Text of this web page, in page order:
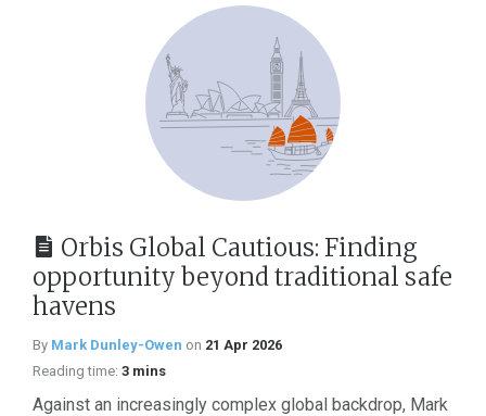
Orbis Global Cautious: Finding
opportunity beyond traditional safe
havens
By Mark Dunley-Owen on 21 Apr 2026
Reading time: 3 mins
Against an increasingly complex global backdrop, Mark